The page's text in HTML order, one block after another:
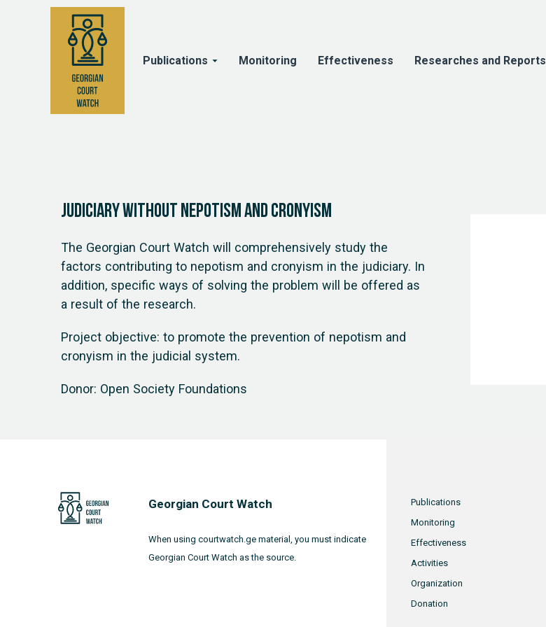
Publications Monitoring Effectiveness Researches and Reports
Judiciary Without Nepotism and Cronyism
The Georgian Court Watch will comprehensively study the
factors contributing to nepotism and cronyism in the judiciary. In
addition, specific ways of solving the problem will be offered as
a result of the research.
Project objective: to promote the prevention of nepotism and
cronyism in the judicial system.
Donor: Open Society Foundations
Georgian Court Watch
When using courtwatch.ge material, you must indicate
Georgian Court Watch as the source.
Publications
Monitoring
Effectiveness
Activities
Organization
Donation